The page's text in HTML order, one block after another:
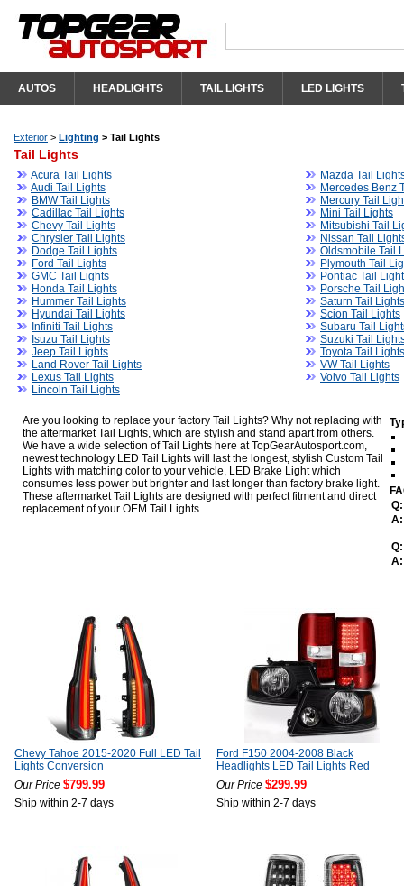
AUTOS HEADLIGHTS TAIL LIGHTS LED LIGHTS
Exterior > Lighting > Tail Lights
Tail Lights
Acura Tail Lights
Audi Tail Lights
BMW Tail Lights
Cadillac Tail Lights
Chevy Tail Lights
Chrysler Tail Lights
Dodge Tail Lights
Ford Tail Lights
GMC Tail Lights
Honda Tail Lights
Hummer Tail Lights
Hyundai Tail Lights
Infiniti Tail Lights
Isuzu Tail Lights
Jeep Tail Lights
Land Rover Tail Lights
Lexus Tail Lights
Lincoln Tail Lights
Mazda Tail
Mercedes Benz
Mercury Tail
Mini Tail Lights
Mitsubishi Tail
Nissan Tail
Oldsmobile Tail
Plymouth Tail
Pontiac Tail
Porsche Tail
Saturn Tail Lights
Scion Tail Lights
Subaru Tail
Suzuki Tail
Toyota Tail Lights
VW Tail Lights
Volvo Tail Lights
Are you looking to replace your factory Tail Lights? Why not replacing with
the aftermarket Tail Lights, which are stylish and stand apart from others.
We have a wide selection of Tail Lights here at TopGearAutosport.com,
newest technology LED Tail Lights will last the longest, stylish Custom Tail
Lights with matching color to your vehicle, LED Brake Light which
consumes less power but brighter and last longer than factory brake light.
These aftermarket Tail Lights are designed with perfect fitment and direct
replacement of your OEM Tail Lights.
Q:
A:
Q:
A:
Chevy Tahoe 2015-2020 Full LED Tail
Lights Conversion
Our Price $799.99
Ship within 2-7 days
Ford F150 2004-2008 Black
Headlights LED Tail Lights Red
Our Price $299.99
Ship within 2-7 days